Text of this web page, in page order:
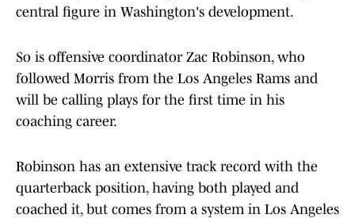
central figure in Washington's development.
So is offensive coordinator Zac Robinson, who
followed Morris from the Los Angeles Rams and
will be calling plays for the first time in his
coaching career.
Robinson has an extensive track record with the
quarterback position, having both played and
coached it, but comes from a system in Los Angeles